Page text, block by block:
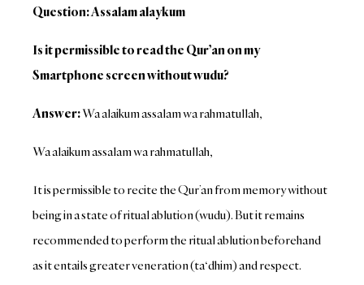
Question: Assalam alaykum
Is it permissible to read the Qur’an on my
Smartphone screen without wudu?
Answer:Wa alaikum assalam wa rahmatullah,
Wa alaikum assalam wa rahmatullah,
It is permissible to recite the Qur’an from memory without
being in a state of ritual ablution (wudu). But it remains
recommended to perform the ritual ablution beforehand
as it entails greater veneration (ta‘dhim) and respect.